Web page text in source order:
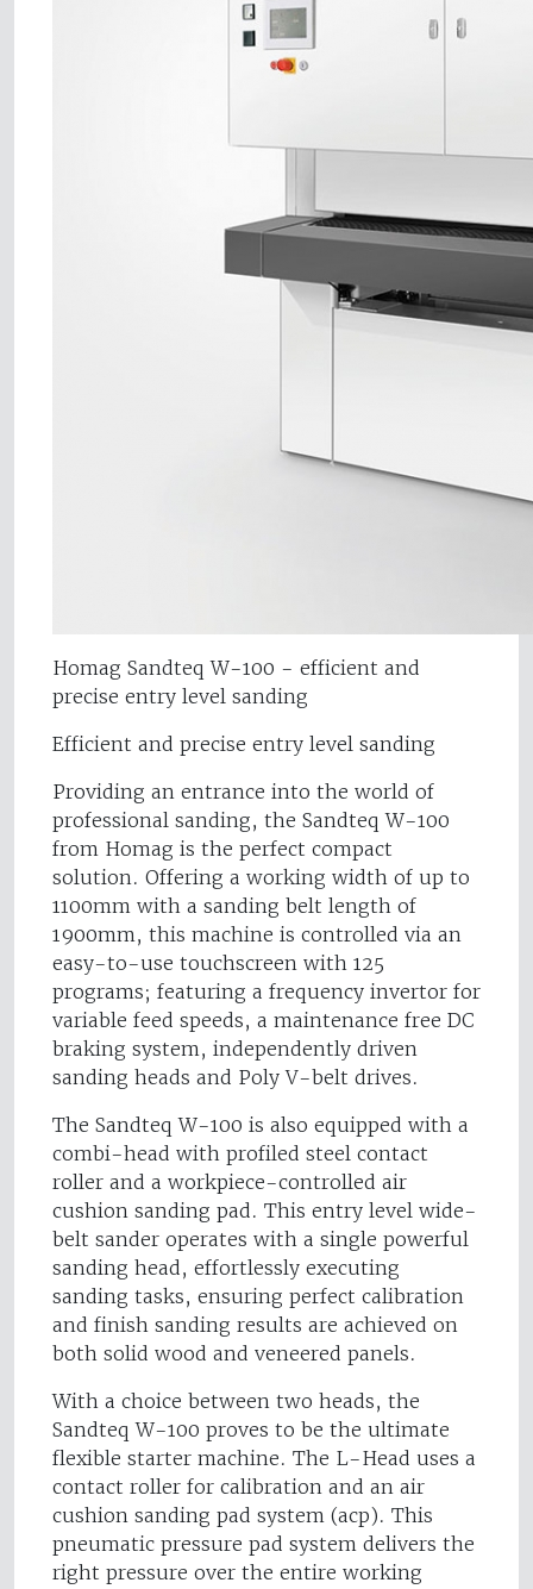
Homag Sandteq W-100 - efficient and
precise entry level sanding
Efficient and precise entry level sanding
Providing an entrance into the world of
professional sanding, the Sandteq W-100
from Homag is the perfect compact
solution. Offering a working width of up to
1100mm with a sanding belt length of
1900mm, this machine is controlled via an
easy-to-use touchscreen with 125
programs; featuring a frequency invertor for
variable feed speeds, a maintenance free DC
braking system, independently driven
sanding heads and Poly V-belt drives.
The Sandteq W-100 is also equipped with a
combi-head with profiled steel contact
roller and a workpiece-controlled air
cushion sanding pad. This entry level wide-
belt sander operates with a single powerful
sanding head, effortlessly executing
sanding tasks, ensuring perfect calibration
and finish sanding results are achieved on
both solid wood and veneered panels.
With a choice between two heads, the
Sandteq W-100 proves to be the ultimate
flexible starter machine. The L-Head uses a
contact roller for calibration and an air
cushion sanding pad system (acp). This
pneumatic pressure pad system delivers the
right pressure over the entire working